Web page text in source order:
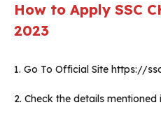
How to Apply SSC
2023
1. Go To Official Site https://
2. Check the details